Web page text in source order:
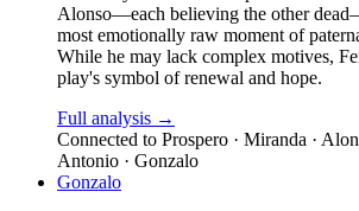
Alonso—each believing the other
most emotionally raw moment of
While he may lack complex motives,
play's symbol of renewal and hope.
Full analysis →
Connected to Prospero · Miranda ·
Antonio · Gonzalo
Gonzalo